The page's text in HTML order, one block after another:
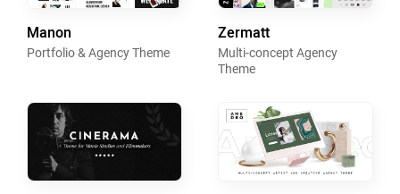
Manon
Portfolio & Agency Theme
Zermatt
Multi-concept Agency
Theme